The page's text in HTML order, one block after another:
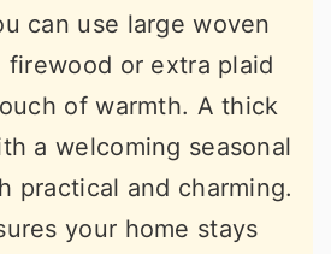
can use large woven
firewood or extra plaid
of warmth. A thick
a welcoming seasonal
practical and charming.
your home stays